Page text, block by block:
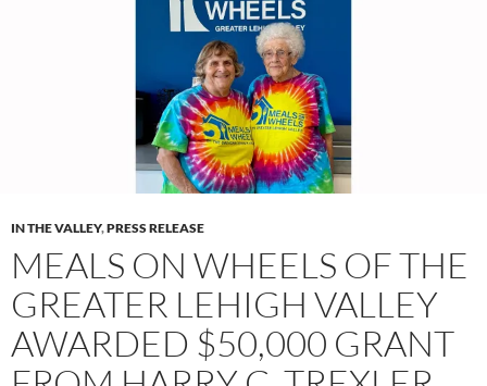
IN THE VALLEY,PRESS RELEASE
MEALS ON WHEELS OF THE
GREATER LEHIGH VALLEY
AWARDED $50,000 GRANT